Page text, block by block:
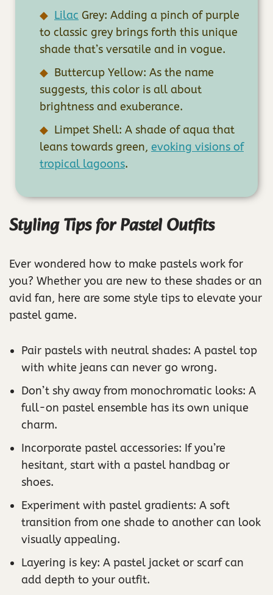
Lilac Grey: Adding a pinch of purple
to classic grey brings forth this unique
shade that’s versatile and in vogue.
Buttercup Yellow: As the name
suggests, this color is all about
brightness and exuberance.
Limpet Shell: A shade of aqua that
leans towards green, evoking visions of
tropical lagoons.
Styling Tips for Pastel Outfits
Ever wondered how to make pastels work for
you? Whether you are new to these shades or an
avid fan, here are some style tips to elevate your
pastel game.
Pair pastels with neutral shades: A pastel top
with white jeans can never go wrong.
Don’t shy away from monochromatic looks: A
full-on pastel ensemble has its own unique
charm.
Incorporate pastel accessories: If you’re
hesitant, start with a pastel handbag or
shoes.
Experiment with pastel gradients: A soft
transition from one shade to another can look
visually appealing.
Layering is key: A pastel jacket or scarf can
add depth to your outfit.